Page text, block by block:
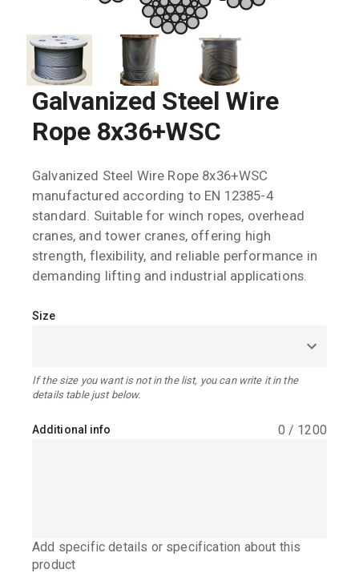
Galvanized Steel Wire
Rope 8x36+WSC
Galvanized Steel Wire Rope 8x36+WSC
manufactured according to EN 12385-4
standard. Suitable for winch ropes, overhead
cranes, and tower cranes, offering high
strength, flexibility, and reliable performance in
demanding lifting and industrial applications.
Size
If the size you want is not in the list, you can write it in the
details table just below.
Additional info 0 / 1200
Add specific details or specification about this
product